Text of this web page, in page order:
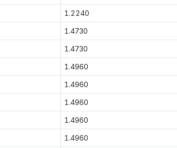
1.2240
1.4730
1.4730
1.4960
1.4960
1.4960
1.4960
1.4960